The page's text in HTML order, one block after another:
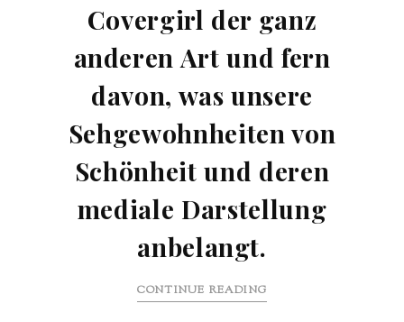
Covergirl der ganz
anderen Art und fern
davon, was unsere
Sehgewohnheiten von
Schönheit und deren
mediale Darstellung
anbelangt.
CONTINUE READING